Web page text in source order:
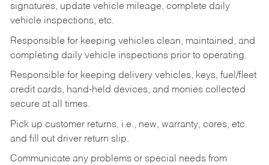
signatures, update vehicle mileage, complete daily
vehicle inspections, etc.
Responsible for keeping vehicles clean, maintained, and
completing daily vehicle inspections prior to operating.
Responsible for keeping delivery vehicles, keys, fuel/fleet
credit cards, hand-held devices, and monies collected
secure at all times.
Pick up customer returns, i.e., new, warranty, cores, etc.
and fill out driver return slip.
Communicate any problems or special needs from